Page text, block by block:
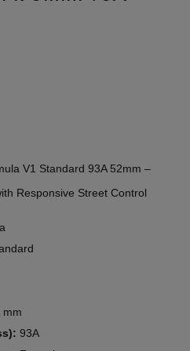
V1 Standard 93A 52mm –
Responsive Street Control
mm
93A